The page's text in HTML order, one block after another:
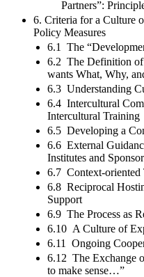
Partners”:
6. Criteria for a Culture
Policy Measures
6.1 The
6.2 The Definition of
wants What, Why,
6.3 Understanding
6.4 Intercultural
Intercultural Training
6.5 Developing a
6.6 External
Institutes and
6.7 Context-oriented
6.8 Reciprocal
Support
6.9 The Process as
6.10 A Culture of
6.11 Ongoing
6.12 The Exchange
to make sense…”